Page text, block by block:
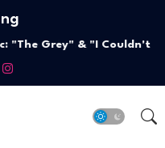
"The Grey" & "I Couldn't